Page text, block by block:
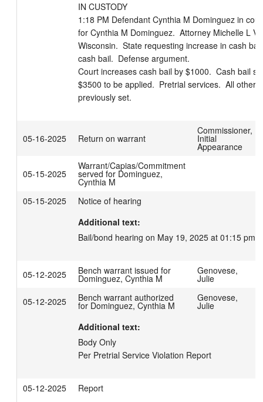
IN CUSTODY
1:18 PM Defendant Cynthia M Dominguez in
for Cynthia M Dominguez.  Attorney Michelle L
Wisconsin.  State requesting increase in cash
cash bail.  Defense argument.
Court increases cash bail by $1000.  Cash bail
$3500 to be applied.  Pretrial services.  All other
previously set.
05-16-2025 Return on warrant
Commissioner,
Initial
Appearance
05-15-2025
Warrant/Capias/Commitment
served for Dominguez,
Cynthia M
05-15-2025
Notice of hearing
Additional text:
Bail/bond hearing on May 19, 2025 at 01:15 pm.
05-12-2025 Bench warrant issued for
Dominguez, Cynthia M
Genovese,
Julie
05-12-2025
Bench warrant authorized
for Dominguez, Cynthia M
Genovese,
Julie
Additional text:
Body Only
Per Pretrial Service Violation Report
05-12-2025
Report